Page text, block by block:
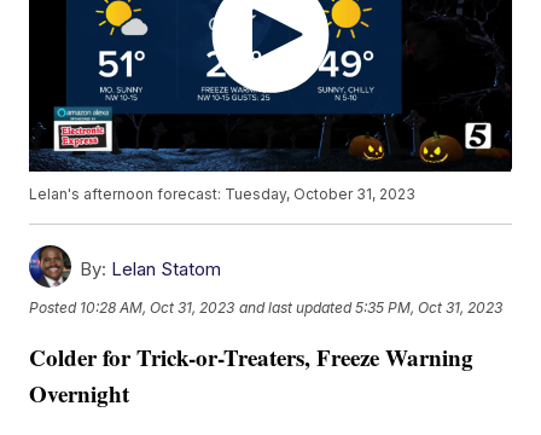
Lelan's afternoon forecast: Tuesday, October 31, 2023
By: Lelan Statom
Posted 10:28 AM, Oct 31, 2023 and last updated 5:35 PM, Oct 31, 2023
Colder for Trick-or-Treaters, Freeze Warning
Overnight